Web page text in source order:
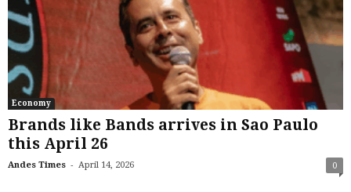
Economy
Brands like Bands arrives in Sao Paulo
this April 26
Andes Times - April 14, 2026 0